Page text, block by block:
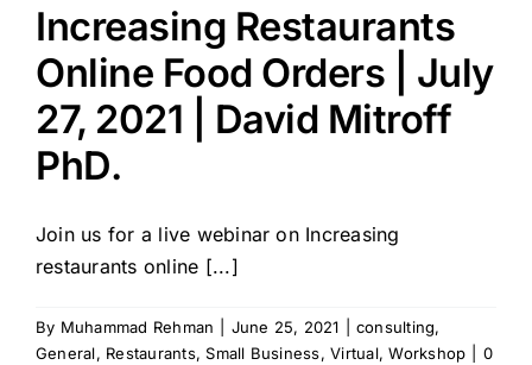
Increasing Restaurants
Online Food Orders | July
27, 2021 | David Mitroff
PhD.
Join us for a live webinar on Increasing
restaurants online [...]
By Muhammad Rehman June 25, 2021 consulting,
General, Restaurants,Small Business,Virtual,Workshop
0